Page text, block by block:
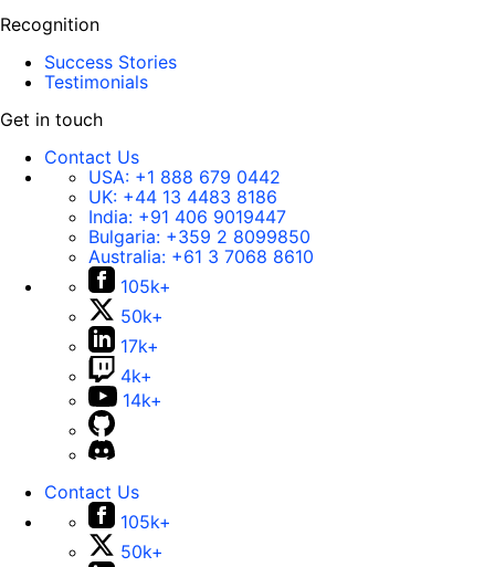
Recognition
Success Stories
Testimonials
Get in touch
Contact Us
USA: +1 888 679 0442
UK: +44 13 4483 8186
India: +91 406 9019447
Bulgaria: +359 2 8099850
Australia: +61 3 7068 8610
105k+
50k+
17k+
4k+
14k+
Contact Us
105k+
50k+